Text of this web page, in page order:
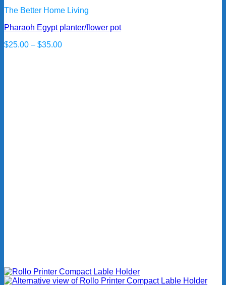
The Better Home Living
Pharaoh Egypt planter/flower pot
$25.00 – $35.00Price